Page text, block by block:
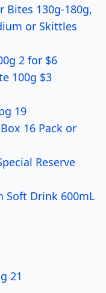
Bites 130g-180g,
or Skittles
2 for $6
100g $3
19
16 Pack or
Reserve
Soft Drink 600mL
21